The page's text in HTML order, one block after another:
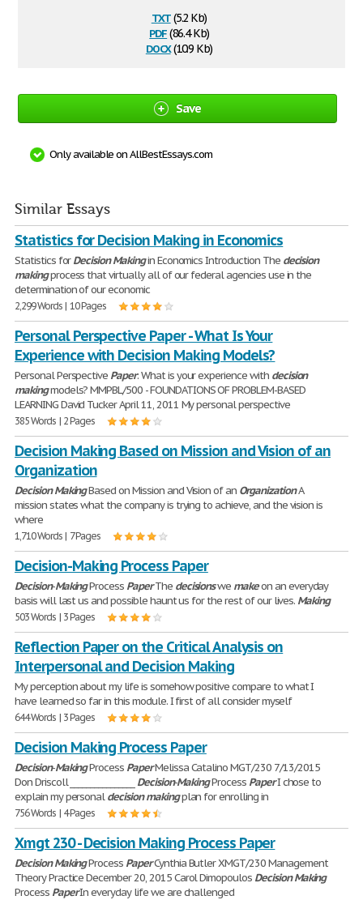
txt(5.2 Kb)
pdf(86.4 Kb)
docx(10.9 Kb)
Save
Only available on AllBestEssays.com
Similar Essays
Statistics for Decision Making in Economics
Statistics forDecision Makingin Economics Introduction The decision
makingprocess that virtually all of our federal agencies use in the
determination of our economic
2,299 Words | 10 Pages
Personal Perspective Paper - What Is Your
Experience with Decision Making Models?
Personal Perspective Paper: What is your experience with decision
makingmodels? MMPBL/500 - FOUNDATIONS OF PROBLEM-BASED
LEARNING David Tucker April 11, 2011 My personal perspective
385 Words | 2 Pages
Decision Making Based on Mission and Vision of an
Organization
Decision MakingBased on Mission and Vision of an OrganizationA
mission states what the company is trying to achieve, and the vision is
where
1,710 Words | 7 Pages
Decision-Making Process Paper
Decision-MakingProcess PaperThe decisionswe makeon an everyday
basis will last us and possible haunt us for the rest of our lives. Making
503 Words | 3 Pages
Reflection Paper on the Critical Analysis on
Interpersonal and Decision Making
My perception about my life is somehow positive compare to what I
have learned so far in this module. I first of all consider myself
644 Words | 3 Pages
Decision Making Process Paper
Decision-MakingProcess PaperMelissa Catalino MGT/230 7/13/2015
Don Driscoll ________________ Decision-MakingProcess PaperI chose to
explain my personaldecision makingplan for enrolling in
756 Words | 4 Pages
Xmgt 230 - Decision Making Process Paper
Decision MakingProcess PaperCynthia Butler XMGT/230 Management
Theory Practice December 20, 2015 Carol Dimopoulos Decision Making
Process PaperIn everyday life we are challenged